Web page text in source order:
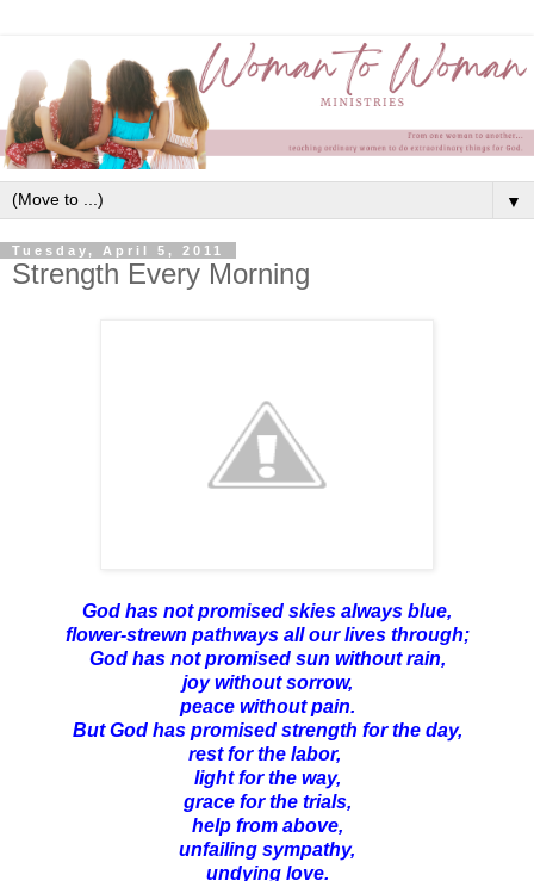
▼
Tuesday, April 5, 2011
Strength Every Morning
God has not promised skies always blue,
flower-strewn pathways all our lives through;
God has not promised sun without rain,
joy without sorrow,
peace without pain.
But God has promised strength for the day,
rest for the labor,
light for the way,
grace for the trials,
help from above,
unfailing sympathy,
undying love.